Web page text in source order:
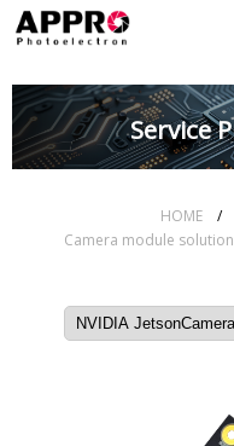
Service
HOME /
Camera module solution